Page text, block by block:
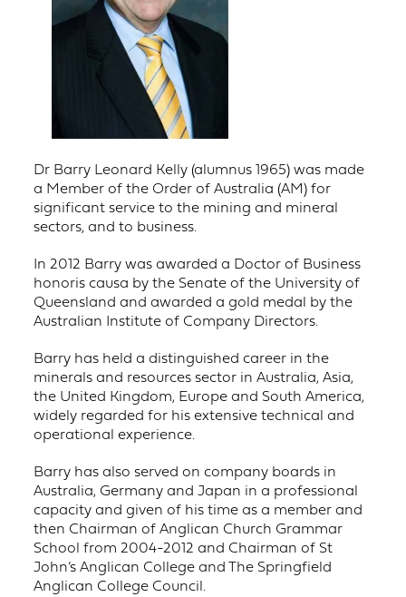
Dr Barry Leonard Kelly (alumnus 1965) was made
a Member of the Order of Australia (AM) for
significant service to the mining and mineral
sectors, and to business.
In 2012 Barry was awarded a Doctor of Business
honoris causa by the Senate of the University of
Queensland and awarded a gold medal by the
Australian Institute of Company Directors.
Barry has held a distinguished career in the
minerals and resources sector in Australia, Asia,
the United Kingdom, Europe and South America,
widely regarded for his extensive technical and
operational experience.
Barry has also served on company boards in
Australia, Germany and Japan in a professional
capacity and given of his time as a member and
then Chairman of Anglican Church Grammar
School from 2004-2012 and Chairman of St
John’s Anglican College and The Springfield
Anglican College Council.